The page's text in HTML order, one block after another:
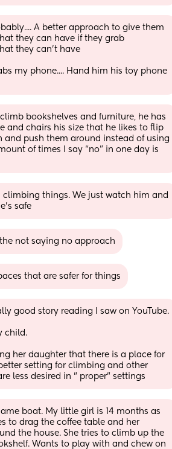
A better approach to give them
they can have if they grab
they can't have
my phone.... Hand him his toy phone
bookshelves and furniture, he has
and chairs his size that he likes to flip
and push them around instead of using
of times I say “no” in one day is
climbing things. We just watch him and
safe
not saying no approach
that are safer for things
child.
her daughter that there is a place for
setting for climbing and other
less desired in " proper" settings
boat. My little girl is 14 months as
to drag the coffee table and her
the house. She tries to climb up the
Wants to play with and chew on